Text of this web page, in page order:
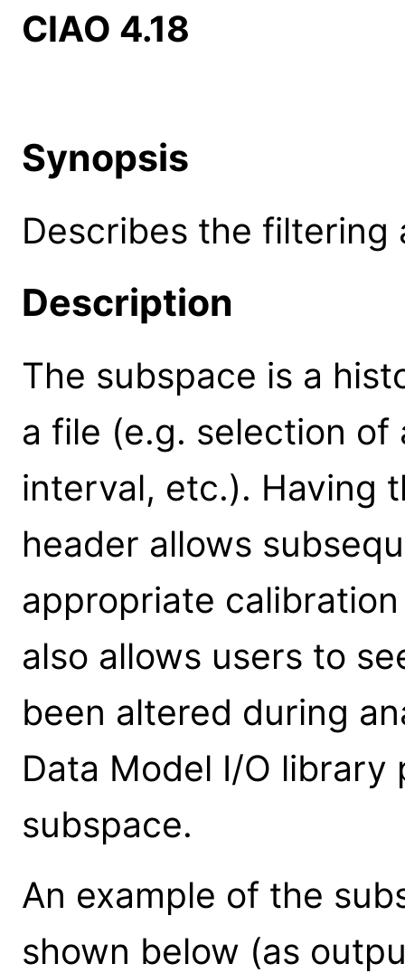
CIAO 4.18
Synopsis
Describes the filtering
Description
The subspace is a
a file (e.g. selection
interval, etc.). Having
header allows
appropriate
also allows users to
been altered during
Data Model I/O
subspace.
An example of the
shown below (as